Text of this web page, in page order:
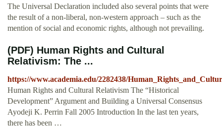
The Universal Declaration included also several points that were
the result of a non-liberal, non-western approach – such as the
mention of social and economic rights, although not prevailing.
(PDF) Human Rights and Cultural
Relativism: The ...
https://www.academia.edu/2282438/
Human Rights and Cultural Relativism The “Historical
Development” Argument and Building a Universal Consensus
Ayodeji K. Perrin Fall 2005 Introduction In the last ten years,
there has been …